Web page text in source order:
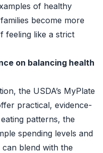
of healthy
become more
feeling like a strict
on balancing health
the USDA’s MyPlate
practical, evidence-
patterns, the
spending levels and
blend with the